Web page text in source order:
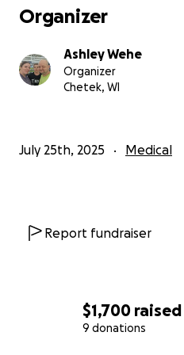
$1,700 raised
9 donations
Organizer
Ashley Wehe
Organizer
Chetek, WI
July 25th, 2025 Medical
Report fundraiser